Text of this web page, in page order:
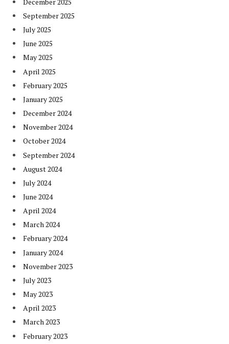
September 2025
July 2025
June 2025
May 2025
April 2025
February 2025
January 2025
December 2024
November 2024
October 2024
September 2024
August 2024
July 2024
June 2024
April 2024
March 2024
February 2024
January 2024
November 2023
July 2023
May 2023
April 2023
March 2023
February 2023